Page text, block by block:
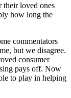
their loved ones
how long the
commentators
but we disagree.
consumer
pays off. Now
to play in helping